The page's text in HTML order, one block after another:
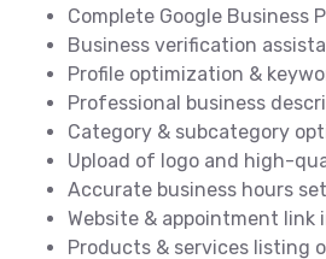
Complete Google Business
Business verification
Profile optimization &
Professional business
Category & subcategory
Upload of logo and high-
Accurate business hours
Website & appointment link
Products & services listing